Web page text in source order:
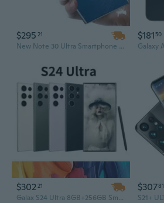
$295 21
New Note 30 Ultra Smartphone – 16GB RAM + 1TB Storage, 7.3-inch AMOLED Display, 108MP Camera, Android 13, Deca Core Processor, LTE, French & German Operating System
$181 50
$30221
Galax S24 Ultra 8GB+256GB Smartphone – 5G Dual SIM Dual Standby Unlocked Android Phone
$30781